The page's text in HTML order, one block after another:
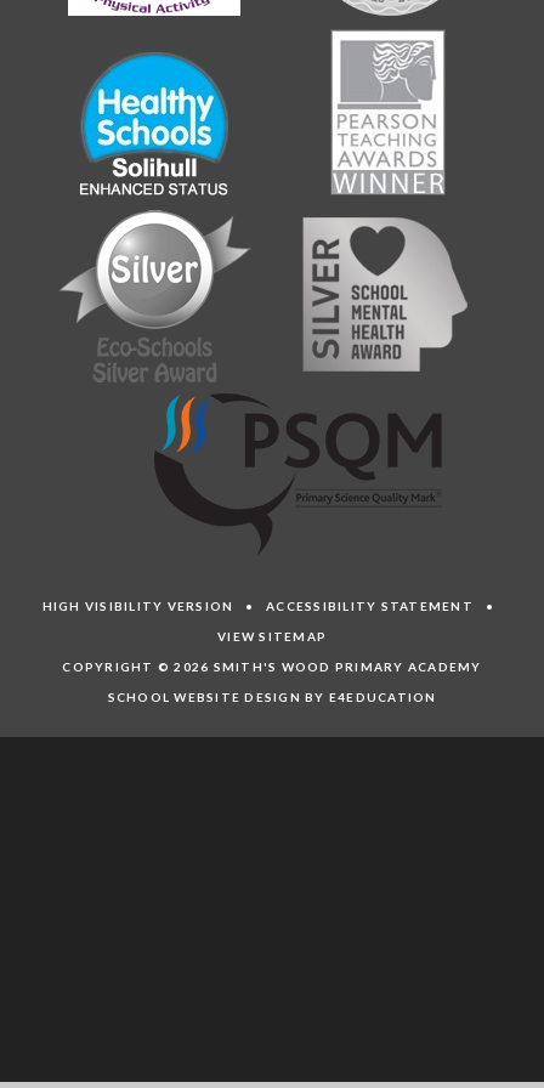
HIGH VISIBILITY VERSION •ACCESSIBILITY STATEMENT •
VIEW SITEMAP
COPYRIGHT © 2026 SMITH'S WOOD PRIMARY ACADEMY
SCHOOL WEBSITE DESIGN BY E4EDUCATION